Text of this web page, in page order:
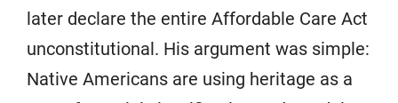
later declare the entire Affordable Care Act
unconstitutional. His argument was simple:
Native Americans are using heritage as a